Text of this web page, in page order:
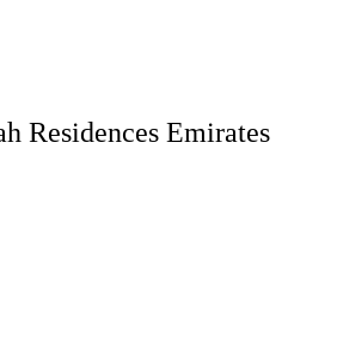
Residences Emirates